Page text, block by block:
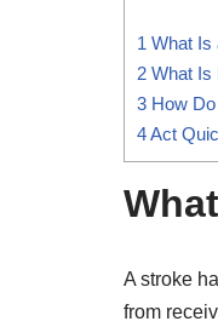
1 What Is
2 What Is
3 How
4Act
A stroke
from